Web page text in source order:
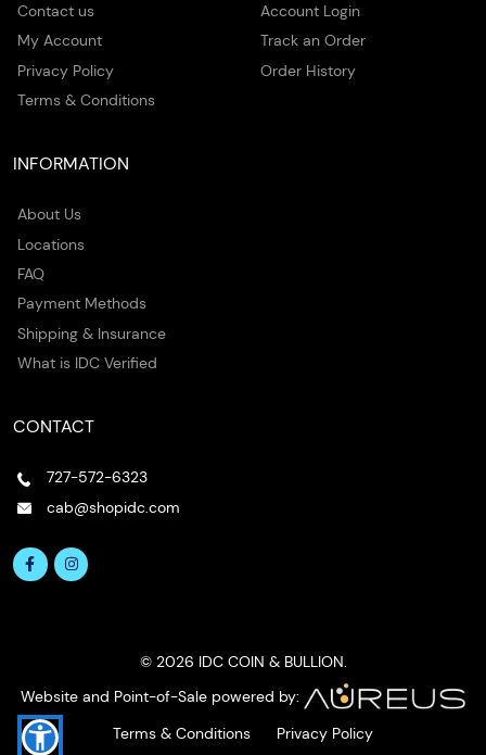
Contact us
My Account
Privacy Policy
Terms & Conditions
Account Login
Track an Order
Order History
INFORMATION
About Us
Locations
FAQ
Payment Methods
Shipping & Insurance
What is IDC Verified
CONTACT
727-572-6323
cab@shopidc.com
© 2026 IDC COIN & BULLION.
Website and Point-of-Sale powered by:
Terms & Conditions
Privacy Policy